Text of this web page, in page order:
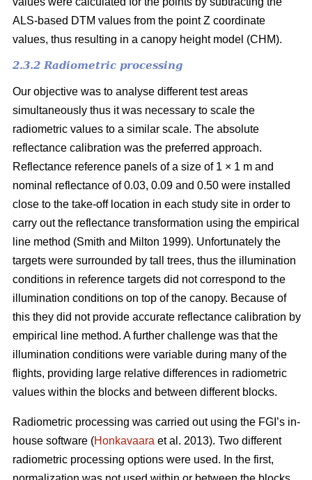
ALS-based DTM values from the point Z coordinate
values, thus resulting in a canopy height model (CHM).
2.3.2 Radiometric processing
Our objective was to analyse different test areas
simultaneously thus it was necessary to scale the
radiometric values to a similar scale. The absolute
reflectance calibration was the preferred approach.
Reflectance reference panels of a size of 1 × 1 m and
nominal reflectance of 0.03, 0.09 and 0.50 were installed
close to the take-off location in each study site in order to
carry out the reflectance transformation using the empirical
line method (Smith and Milton 1999). Unfortunately the
targets were surrounded by tall trees, thus the illumination
conditions in reference targets did not correspond to the
illumination conditions on top of the canopy. Because of
this they did not provide accurate reflectance calibration by
empirical line method. A further challenge was that the
illumination conditions were variable during many of the
flights, providing large relative differences in radiometric
values within the blocks and between different blocks.
Radiometric processing was carried out using the FGI’s in-
house software (Honkavaara et al. 2013). Two different
radiometric processing options were used. In the first,